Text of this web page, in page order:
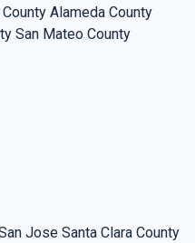
Alameda County
San Mateo County
Jose Santa Clara County